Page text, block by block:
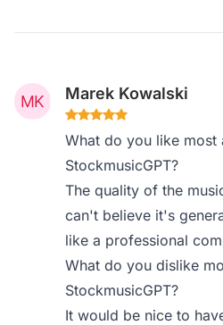
Marek Kowalski
What do you like most
StockmusicGPT?
The quality of the
can't believe it's
like a professional
What do you dislike
StockmusicGPT?
It would be nice to